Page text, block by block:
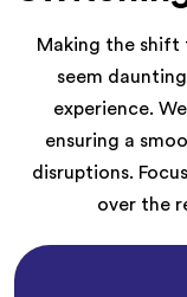
Making the
seem
experience.
ensuring a
disruptions.
over the